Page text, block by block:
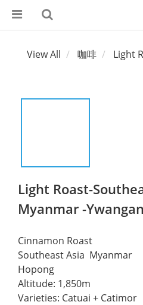
View All 咖啡 Light
Light Roast-
Myanmar -Ywangan
Cinnamon Roast
Southeast Asia  Myanmar
Hopong
Altitude: 1,850m
Varieties: Catuai + Catimor